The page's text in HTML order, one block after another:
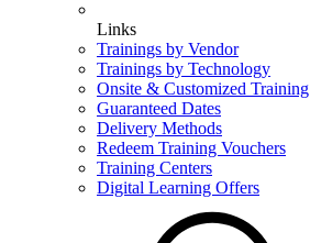
Links
Trainings by Vendor
Trainings by Technology
Onsite & Customized Training
Guaranteed Dates
Delivery Methods
Redeem Training Vouchers
Training Centers
Digital Learning Offers